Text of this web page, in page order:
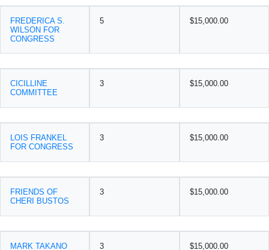
FREDERICA S.
WILSON FOR
CONGRESS
5 $15,000.00
CICILLINE
COMMITTEE
3 $15,000.00
LOIS FRANKEL
FOR CONGRESS
3 $15,000.00
FRIENDS OF
CHERI BUSTOS
3 $15,000.00
MARK TAKANO
3 $15,000.00